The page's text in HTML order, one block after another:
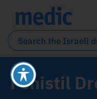
Fenistil